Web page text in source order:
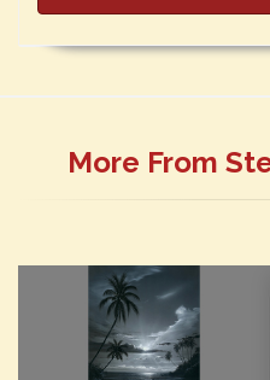
More From